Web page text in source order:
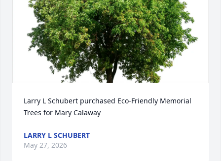
Larry L Schubert purchased Eco-Friendly Memorial
Trees for Mary Calaway
LARRY L SCHUBERT
May 27, 2026